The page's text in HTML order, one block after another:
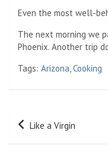
Even the most well-
The next morning we
Phoenix. Another trip
Tags: Arizona Cooking
Post
navigation
Like a Virgin